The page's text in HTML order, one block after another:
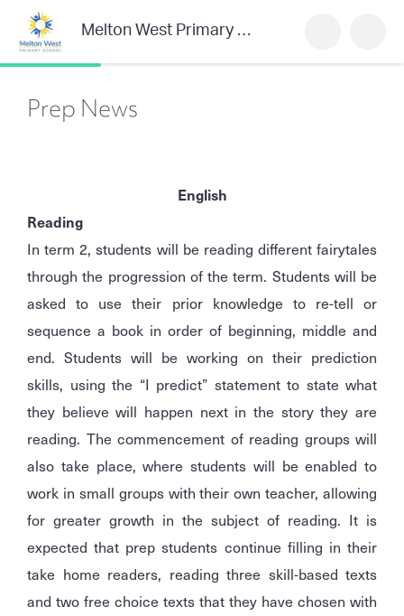
Melton West Primary School
Prep News
English
Reading
In term 2, students will be reading different fairytales
through the progression of the term. Students will be
asked to use their prior knowledge to re-tell or
sequence a book in order of beginning, middle and
end. Students will be working on their prediction
skills, using the “I predict” statement to state what
they believe will happen next in the story they are
reading. The commencement of reading groups will
also take place, where students will be enabled to
work in small groups with their own teacher, allowing
for greater growth in the subject of reading. It is
expected that prep students continue filling in their
take home readers, reading three skill-based texts
and two free choice texts that they have chosen with